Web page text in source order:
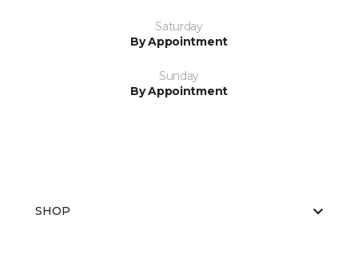
Saturday
By Appointment
Sunday
By Appointment
SHOP